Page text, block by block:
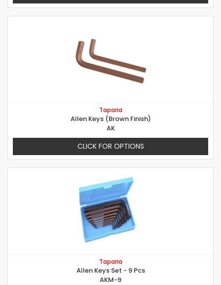
Taparia
Allen Keys (Brown Finish)
AK
CLICK FOR OPTIONS
Taparia
Allen Keys Set - 9 Pcs
AKM-9